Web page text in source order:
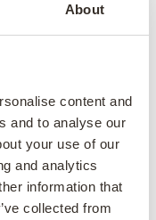
About
content and
and to analyse our
your use of our
and analytics
information that
collected from